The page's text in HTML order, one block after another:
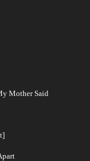
Mother Said